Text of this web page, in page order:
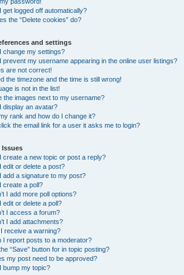
get logged off automatically?
the “Delete cookies” do?
and settings
change my settings?
prevent my username appearing in the online user listings?
are not correct!
the timezone and the time is still wrong!
is not in the list!
the images next to my username?
display an avatar?
rank and how do I change it?
the email link for a user it asks me to login?
Issues
create a new topic or post a reply?
edit or delete a post?
add a signature to my post?
create a poll?
I add more poll options?
edit or delete a poll?
I access a forum?
I add attachments?
receive a warning?
I report posts to a moderator?
“Save” button for in topic posting?
my post need to be approved?
bump my topic?